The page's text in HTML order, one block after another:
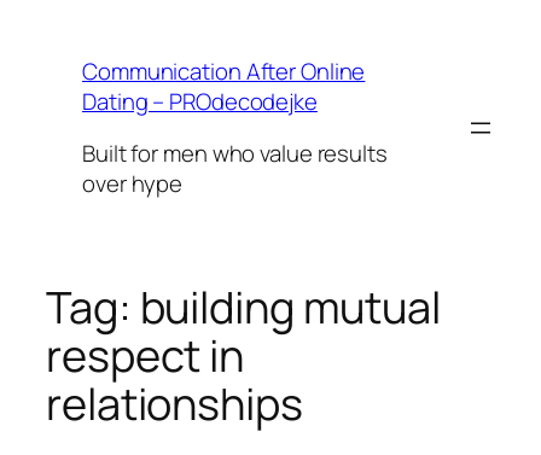
contentCommunication After Online
Dating – PROdecodejke
Built for men who value results
over hype
Tag: building mutual
respect in
relationships